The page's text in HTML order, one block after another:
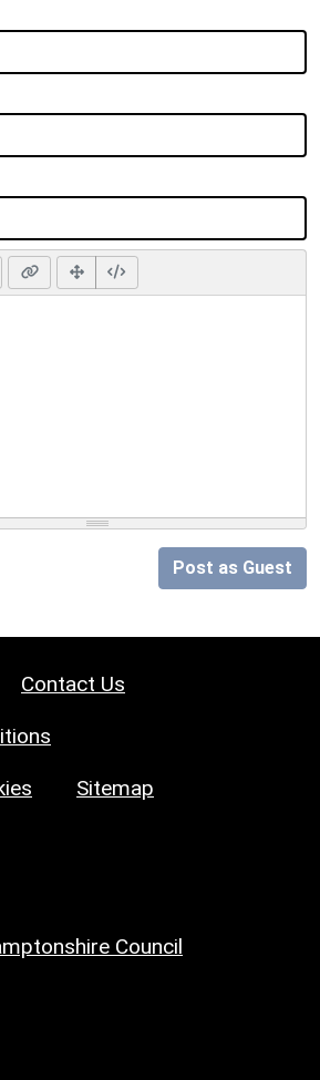
Post as Guest
Contact Us
Sitemap
Council